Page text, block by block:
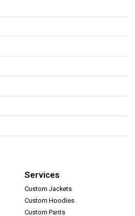
Services
Custom Jackets
Custom Hoodies
Custom Pants